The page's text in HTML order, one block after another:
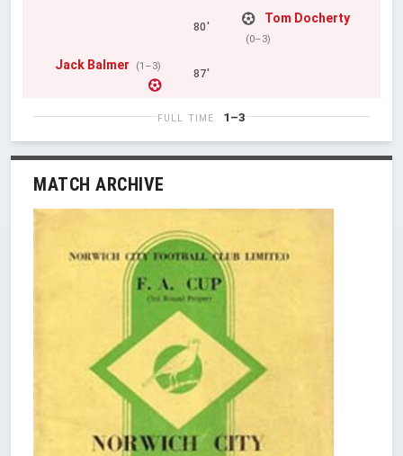
80'
Tom Docherty
(0–3)
Jack Balmer (1–3)
87'
FULL TIME 1–3
MATCH ARCHIVE